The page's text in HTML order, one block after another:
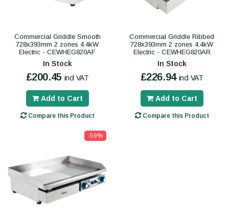
Commercial Griddle Smooth
728x393mm 2 zones 4.4kW
Electric - CEWHEG820AF
In Stock
£200.45 incl VAT
Add to Cart
Compare this Product
Commercial Griddle Ribbed
728x393mm 2 zones 4.4kW
Electric - CEWHEG820AR
In Stock
£226.94 incl VAT
Add to Cart
Compare this Product
-59%